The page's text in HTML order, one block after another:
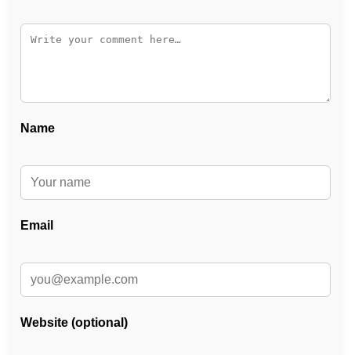
Name
Email
Website (optional)